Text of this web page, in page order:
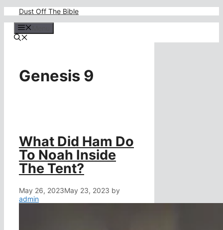
content
Dust Off The Bible
Genesis 9
What Did Ham Do
To Noah Inside
The Tent?
May 26, 2023May 23, 2023 by
admin